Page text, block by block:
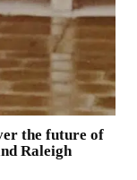
the future of
Raleigh